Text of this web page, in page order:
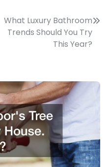
What Luxury Bathroom
Trends Should You Try
This Year?